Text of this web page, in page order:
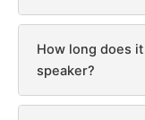
How long does
speaker?